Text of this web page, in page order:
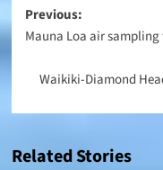
Post
navigation
Previous:
Mauna Loa air
Waikiki-Diamond
Related Stories